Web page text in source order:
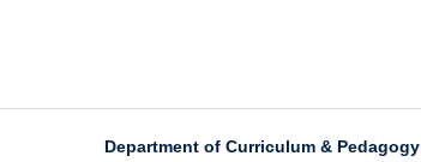
Department of Curriculum & Pedagogy